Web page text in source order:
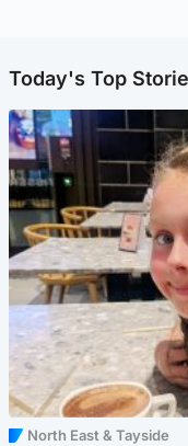
Today's Top
North East & Tayside